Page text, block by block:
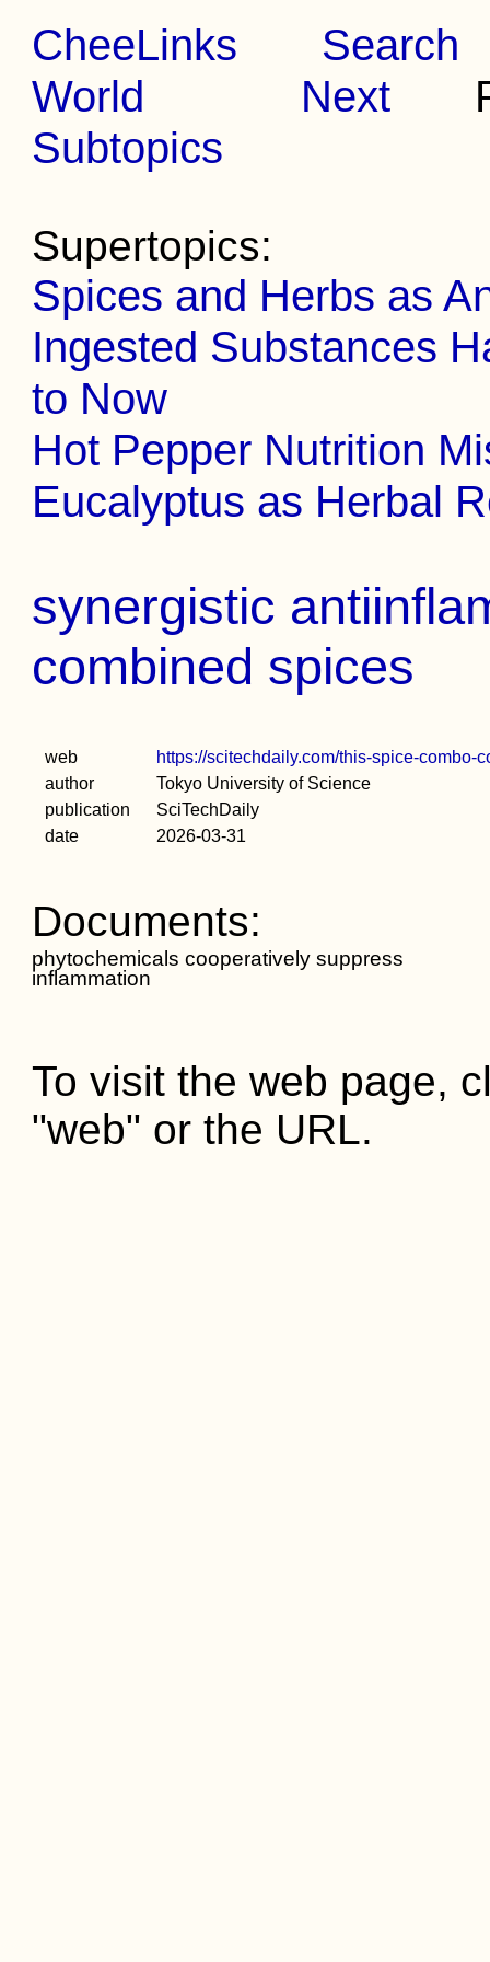
CheeLinks
Search
World
Next
Subtopics
Supertopics:
Spices and Herbs as
Ingested Substances
to Now
Hot Pepper Nutrition
Eucalyptus as Herbal
synergistic
combined spices
web
https://scitechdaily.com/this-spice-
author
Tokyo University of Science
publication
SciTechDaily
date
2026-03-31
Documents:
phytochemicals cooperatively suppress
inflammation
To visit the web page,
"web" or the URL.